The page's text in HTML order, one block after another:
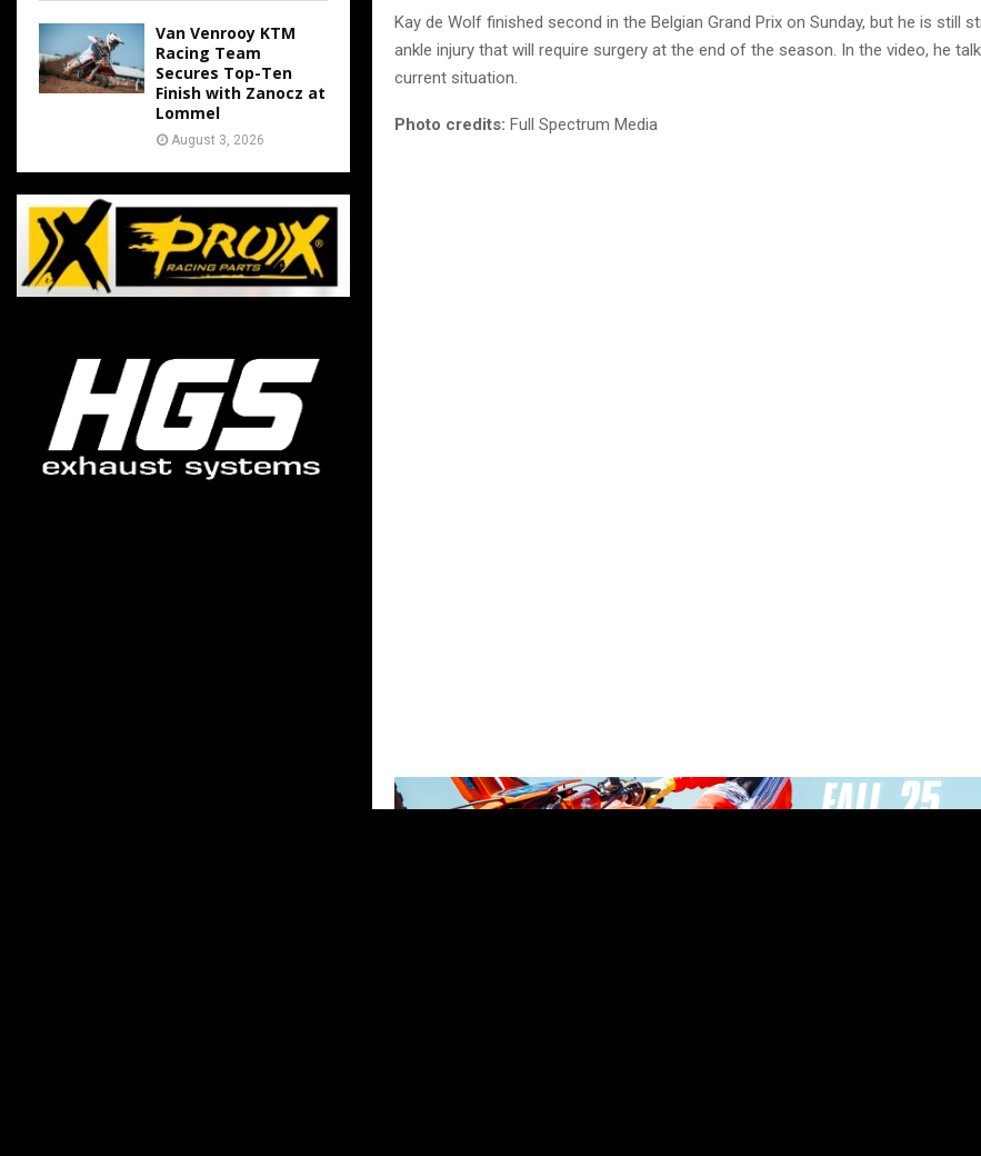
Kay de Wolf finished second in the Belgian Grand Prix on Sunday, but he is still
ankle injury that will require surgery at the end of the season. In the video, he
current situation.
Photo credits: Full Spectrum Media
Van Venrooy KTM
Racing Team
Secures Top-Ten
Finish with Zanocz at
Lommel
August 3, 2026